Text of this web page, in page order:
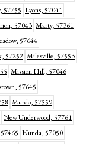
57755 Lyons, 57041
57043 Marty, 57361
57644
57252 Milesville, 57553
Mission Hill, 57046
57645
Murdo, 57559
New Underwood, 57761
Nunda, 57050